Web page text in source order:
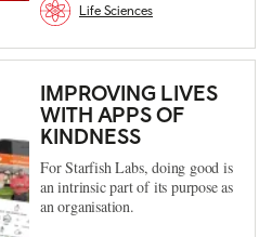
Life Sciences
IMPROVING LIVES
WITH APPS OF
KINDNESS
For Starfish Labs, doing good is
an intrinsic part of its purpose as
an organisation.